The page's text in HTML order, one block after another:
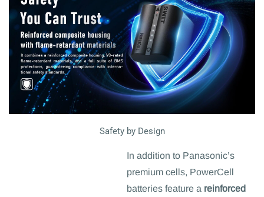
Safety by Design
In addition to Panasonic’s
premium cells, PowerCell
batteries feature a reinforced